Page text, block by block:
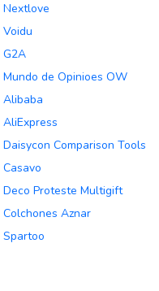
Nextlove
Voidu
G2A
Mundo de Opinioes OW
Alibaba
AliExpress
Daisycon Comparison Tools
Casavo
Deco Proteste Multigift
Colchones Aznar
Spartoo